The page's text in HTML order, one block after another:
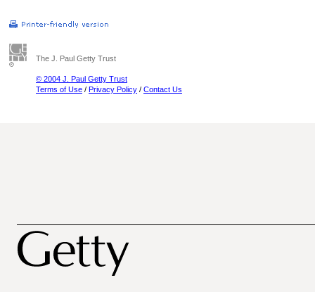
The J. Paul Getty Trust
© 2004 J. Paul Getty Trust
Terms of Use / Privacy Policy / Contact Us